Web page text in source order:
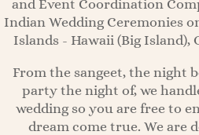
and Event Coordination
Indian Wedding Ceremonies
Islands - Hawaii (Big Island),
From the sangeet, the night
party the night of, we
wedding so you are free to
dream come true. We are